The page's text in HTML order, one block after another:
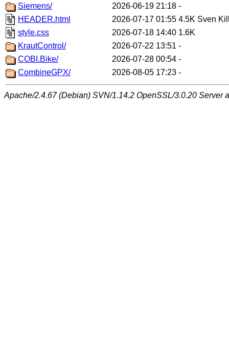
Siemens/ 2026-06-19 21:18 -
HEADER.html
2026-07-17 01:55 4.5K Sven
style.css
2026-07-18 14:40 1.6K
KrautControl/
2026-07-22 13:51 -
COBI.Bike/
2026-07-28 00:54 -
CombineGPX/
2026-08-05 17:23 -
Apache/2.4.67 (Debian) SVN/1.14.2 OpenSSL/3.0.20 Server